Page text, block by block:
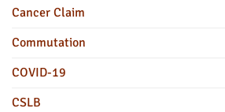
Cancer Claim
Commutation
COVID-19
CSLB